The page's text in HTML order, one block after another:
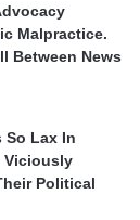
Malpractice.
Between News
So Lax In
Viciously
Political